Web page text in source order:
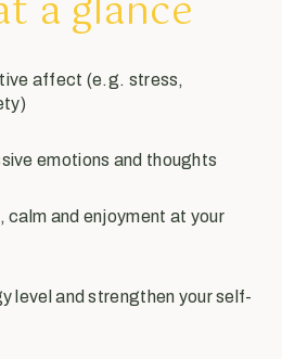
a glance
affect (e.g. stress,
emotions and thoughts
calm and enjoyment at your
level and strengthen your self-